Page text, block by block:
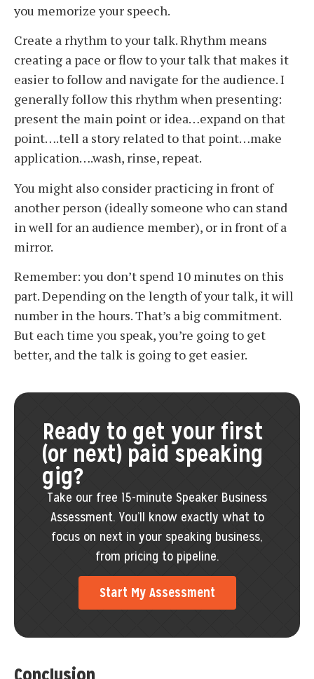
you memorize your speech.
Create a rhythm to your talk. Rhythm means
creating a pace or flow to your talk that makes it
easier to follow and navigate for the audience. I
generally follow this rhythm when presenting:
present the main point or idea…expand on that
point….tell a story related to that point…make
application….wash, rinse, repeat.
You might also consider practicing in front of
another person (ideally someone who can stand
in well for an audience member), or in front of a
mirror.
Remember: you don’t spend 10 minutes on this
part. Depending on the length of your talk, it will
number in the hours. That’s a big commitment.
But each time you speak, you’re going to get
better, and the talk is going to get easier.
Ready to get your first
(or next) paid speaking
gig?
Take our free 15-minute Speaker Business
Assessment. You’ll know exactly what to
focus on next in your speaking business,
from pricing to pipeline.
Start My Assessment